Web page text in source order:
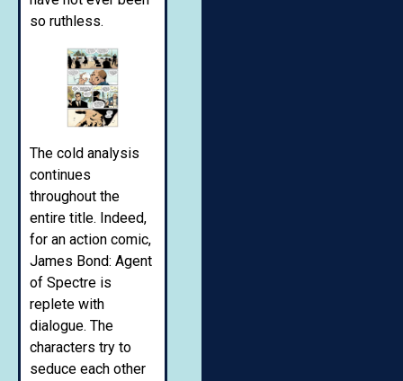
so ruthless.
The cold analysis
continues
throughout the
entire title. Indeed,
for an action comic,
James Bond: Agent
of Spectre is
replete with
dialogue. The
characters try to
seduce each other